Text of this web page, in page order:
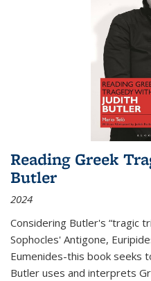
Reading Greek
Butler
2024
Considering Butler's “tragic
Sophocles' Antigone,
Eumenides-this book seeks
Butler uses and interprets